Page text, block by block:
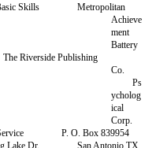
Skills Metropolitan
Achieve
ment
Battery
Riverside Publishing
Co.
Ps
ycholog
ical
Corp.
P. O. Box 839954